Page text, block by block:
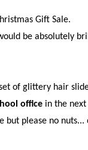
Gift Sale.
be absolutely
of glittery hair
office in the next
but please no nuts...